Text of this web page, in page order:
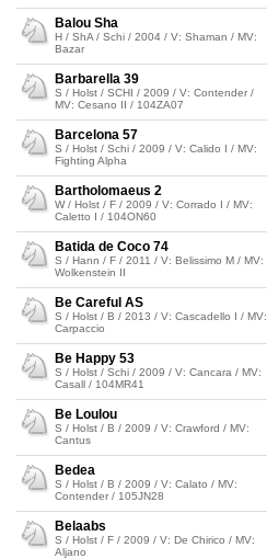
Balou Sha
H / ShA / Schi / 2004 / V: Shaman / MV:
Bazar
Barbarella 39
S / Holst / SCHI / 2009 / V: Contender /
MV: Cesano II / 104ZA07
Barcelona 57
S / Holst / Schi / 2009 / V: Calido I / MV:
Fighting Alpha
Bartholomaeus 2
W / Holst / F / 2009 / V: Corrado I / MV:
Caletto I / 104ON60
Batida de Coco 74
S / Hann / F / 2011 / V: Belissimo M / MV:
Wolkenstein II
Be Careful AS
S / Holst / B / 2013 / V: Cascadello I / MV:
Carpaccio
Be Happy 53
S / Holst / Schi / 2009 / V: Cancara / MV:
Casall / 104MR41
Be Loulou
S / Holst / B / 2009 / V: Crawford / MV:
Cantus
Bedea
S / Holst / B / 2009 / V: Calato / MV:
Contender / 105JN28
Belaabs
S / Holst / F / 2009 / V: De Chirico / MV:
Aljano